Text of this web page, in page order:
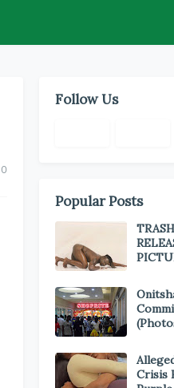
0
Follow Us
Popular Posts
Crisis